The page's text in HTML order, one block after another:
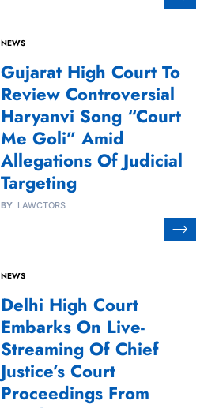
NEWS
Gujarat High Court To
Review Controversial
Haryanvi Song “Court
Me Goli” Amid
Allegations Of Judicial
Targeting
BY LAWCTORS
NEWS
Delhi High Court
Embarks On Live-
Streaming Of Chief
Justice’s Court
Proceedings From